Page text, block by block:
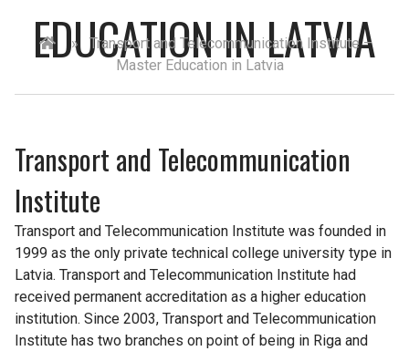
EDUCATION IN LATVIA
»
Transport and Telecommunication Institute –
Master Education in Latvia
Transport and Telecommunication
Institute
Transport and Telecommunication Institute was founded in
1999 as the only private technical college university type in
Latvia. Transport and Telecommunication Institute had
received permanent accreditation as a higher education
institution. Since 2003, Transport and Telecommunication
Institute has two branches on point of being in Riga and